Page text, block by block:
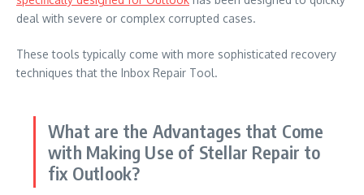
deal with severe or complex corrupted cases.
These tools typically come with more sophisticated recovery
techniques that the Inbox Repair Tool.
What are the Advantages that Come
with Making Use of Stellar Repair to
fix Outlook?